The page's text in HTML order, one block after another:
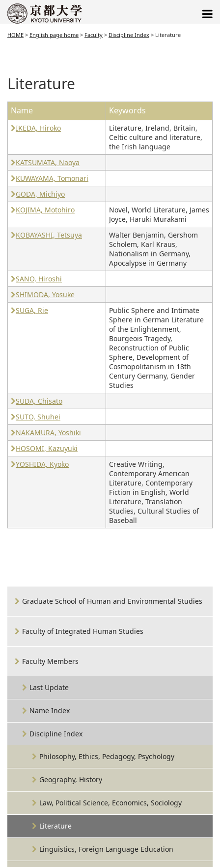
HOME > English page home > Faculty > Discipline Index > Literature
Literature
Name Keywords
IKEDA, Hiroko
Literature, Ireland, Britain,
Celtic culture and literature,
the Irish language
KATSUMATA, Naoya
KUWAYAMA, Tomonari
GODA, Michiyo
KOJIMA, Motohiro
Novel, World Literature, James
Joyce, Haruki Murakami
KOBAYASHI, Tetsuya
Walter Benjamin, Gershom
Scholem, Karl Kraus,
Nationalism in Germany,
Apocalypse in Germany
SANO, Hiroshi
SHIMODA, Yosuke
SUGA, Rie
Public Sphere and Intimate
Sphere in German Literature
of the Enlightenment,
Bourgeois Tragedy,
Reconstruction of Public
Sphere, Development of
Cosmopolitanism in 18th
Century Germany, Gender
Studies
SUDA, Chisato
SUTO, Shuhei
NAKAMURA, Yoshiki
HOSOMI, Kazuyuki
YOSHIDA, Kyoko
Creative Writing,
Contemporary American
Literature, Contemporary
Fiction in English, World
Literature, Translation
Studies, Cultural Studies of
Baseball
Graduate School of Human and Environmental Studies
Faculty of Integrated Human Studies
Faculty Members
Last Update
Name Index
Discipline Index
Philosophy, Ethics, Pedagogy, Psychology
Geography, History
Law, Political Science, Economics, Sociology
Literature
Linguistics, Foreign Language Education